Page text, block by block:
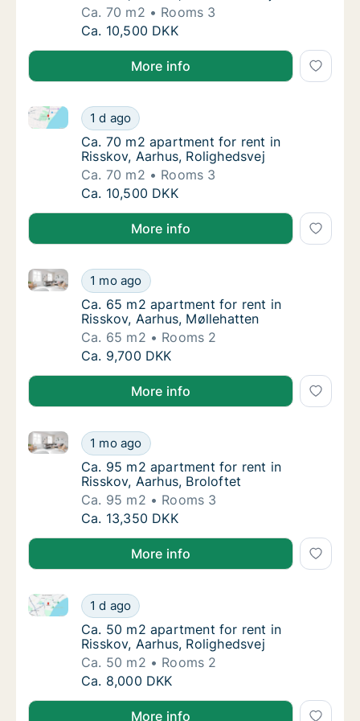
Ca. 70 m2
Rooms 3
Ca. 70 m2 apartment for rent in Risskov,
Ca. 10,500 DKK
More info
Ca. 70 m2 apartment for rent in Risskov,
1 d ago
Ca. 70 m2 apartment for rent in Risskov, Aarhus,
Ca. 70 m2 apartment for rent in Risskov,
Ca. 70 m2 apartment for rent in
Risskov, Aarhus, Rolighedsvej
Ca. 70 m2
Rooms 3
Ca. 70 m2 apartment for rent in Risskov,
Ca. 10,500 DKK
More info
Ca. 65 m2 apartment for rent in Risskov,
1 mo ago
Ca. 65 m2 apartment for rent in Risskov, Aarhus,
Ca. 65 m2 apartment for rent in Risskov,
Ca. 65 m2 apartment for rent in
Risskov, Aarhus, Møllehatten
Ca. 65 m2
Rooms 2
Ca. 65 m2 apartment for rent in Risskov,
Ca. 9,700 DKK
More info
Ca. 95 m2 apartment for rent in Risskov,
1 mo ago
Ca. 95 m2 apartment for rent in Risskov, Aarhus,
Ca. 95 m2 apartment for rent in Risskov,
Ca. 95 m2 apartment for rent in
Risskov, Aarhus, Broloftet
Ca. 95 m2
Rooms 3
Ca. 95 m2 apartment for rent in Risskov,
Ca. 13,350 DKK
More info
Ca. 50 m2 apartment for rent in Risskov,
1 d ago
Ca. 50 m2 apartment for rent in Risskov, Aarhus,
Ca. 50 m2 apartment for rent in Risskov,
Ca. 50 m2 apartment for rent in
Risskov, Aarhus, Rolighedsvej
Ca. 50 m2
Rooms 2
Ca. 50 m2 apartment for rent in Risskov,
Ca. 8,000 DKK
More info